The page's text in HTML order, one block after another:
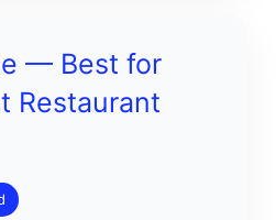
— Best for
Restaurant